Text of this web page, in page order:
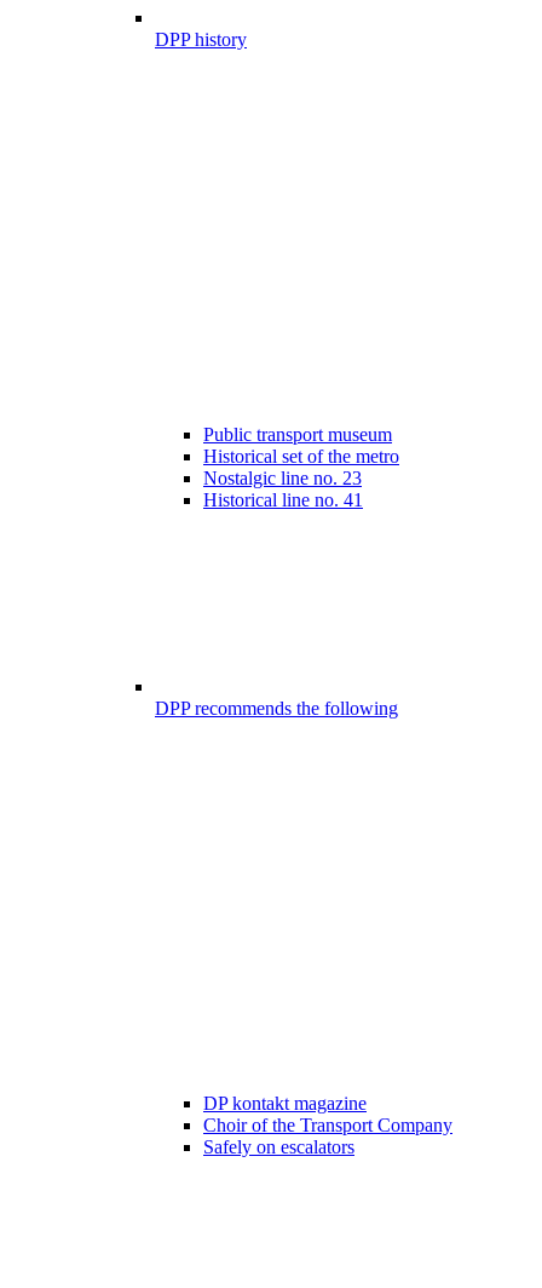
DPP history
Public transport museum
Historical set of the metro
Nostalgic line no. 23
Historical line no. 41
DPP recommends the following
DP kontakt magazine
Choir of the Transport Company
Safely on escalators